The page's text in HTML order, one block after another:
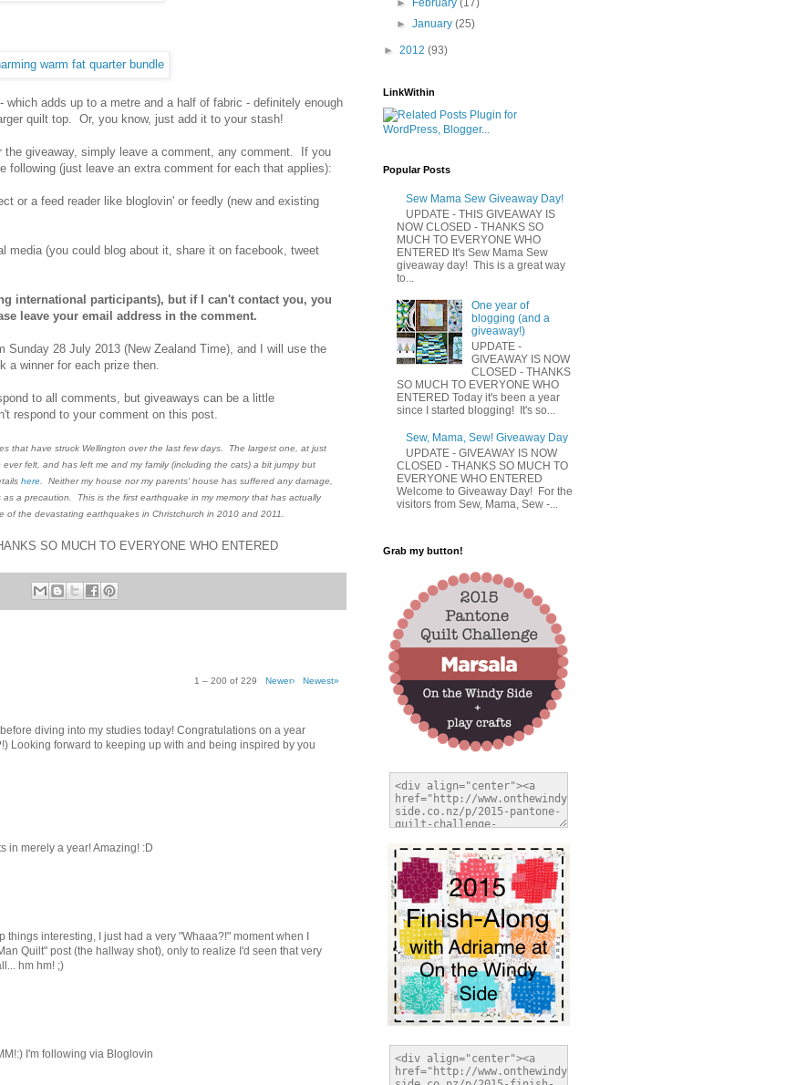
adds up to a metre and a half of fabric - definitely enough
quilt top. Or, you know, just add it to your stash!
giveaway, simply leave a comment, any comment. If you
following (just leave an extra comment for each that applies):
or a feed reader like bloglovin' or feedly (new and existing
media (you could blog about it, share it on facebook, tweet
international participants), but if I can't contact you, you
leave your email address in the comment.
Sunday 28 July 2013 (New Zealand Time), and I will use the
a winner for each prize then.
to all comments, but giveaways can be a little
respond to your comment on this post.
that have struck Wellington over the last few days. The largest one, at just
felt, and has left me and my family (including the cats) a bit jumpy but
here . Neither my house nor my parents' house has suffered any damage,
a precaution. This is the first earthquake in my memory that has actually
the devastating earthquakes in Christchurch in 2010 and 2011.
SO MUCH TO EVERYONE WHO ENTERED
1 – 200 of 229 Newer› Newest»
diving into my studies today! Congratulations on a year
Looking forward to keeping up with and being inspired by you
in merely a year! Amazing! :D
interesting, I just had a very "Whaaa?!" moment when I
Quilt" post (the hallway shot), only to realize I'd seen that very
hm hm! ;)
I'm following via Bloglovin
►January(25)
► 2012 (93)
LinkWithin
Popular Posts
Sew Mama Sew Giveaway Day!
UPDATE - THIS GIVEAWAY IS
NOW CLOSED - THANKS SO
MUCH TO EVERYONE WHO
ENTERED It's Sew Mama Sew
giveaway day! This is a great way
to...
One year of
blogging (and a
giveaway!)
UPDATE -
GIVEAWAY IS NOW
CLOSED - THANKS
SO MUCH TO EVERYONE WHO
ENTERED Today it's been a year
since I started blogging! It's so...
Sew, Mama, Sew! Giveaway Day
UPDATE - GIVEAWAY IS NOW
CLOSED - THANKS SO MUCH TO
EVERYONE WHO ENTERED
Welcome to Giveaway Day! For the
visitors from Sew, Mama, Sew -...
Grab my button!